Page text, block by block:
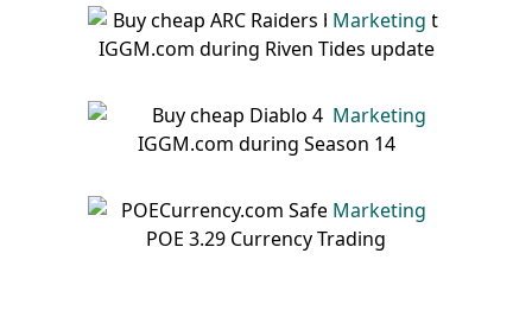
Marketing
Marketing
Marketing